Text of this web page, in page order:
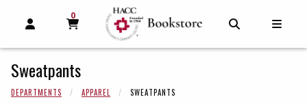
OPEN AND CLOSE PROFILE LINKS
MY CART
0
MY CART, 0 ITEMS
Sweatpants
DEPARTMENTS APPAREL SWEATPANTS